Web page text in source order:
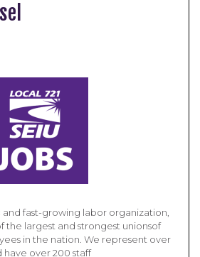
and fast-growing labor organization,
the largest and strongest unionsof
in the nation. We represent over
have over 200 staff